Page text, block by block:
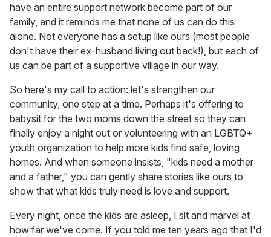
have an entire support network become part of our
family, and it reminds me that none of us can do this
alone. Not everyone has a setup like ours (most people
don't have their ex-husband living out back!), but each of
us can be part of a supportive village in our way.
So here's my call to action: let's strengthen our
community, one step at a time. Perhaps it's offering to
babysit for the two moms down the street so they can
finally enjoy a night out or volunteering with an LGBTQ+
youth organization to help more kids find safe, loving
homes. And when someone insists, "kids need a mother
and a father," you can gently share stories like ours to
show that what kids truly need is love and support.
Every night, once the kids are asleep, I sit and marvel at
how far we've come. If you told me ten years ago that I'd